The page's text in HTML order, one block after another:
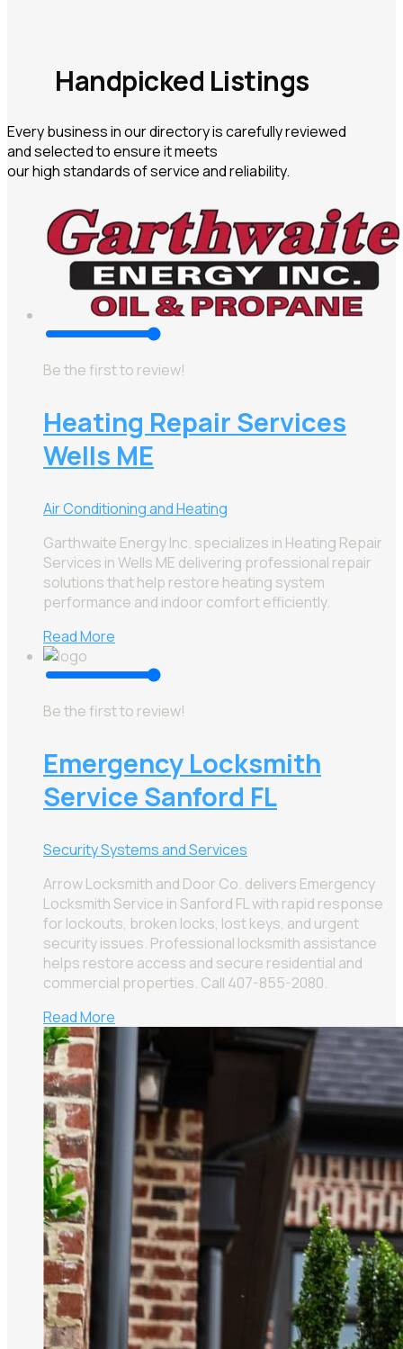
Handpicked Listings
Every business in our directory is carefully reviewed
and selected to ensure it meets
our high standards of service and reliability.
Be the first to review!
Heating Repair Services
Wells ME
Air Conditioning and Heating
Garthwaite Energy Inc. specializes in Heating Repair
Services in Wells ME delivering professional repair
solutions that help restore heating system
performance and indoor comfort efficiently.
Read More
Be the first to review!
Emergency Locksmith
Service Sanford FL
Security Systems and Services
Arrow Locksmith and Door Co. delivers Emergency
Locksmith Service in Sanford FL with rapid response
for lockouts, broken locks, lost keys, and urgent
security issues. Professional locksmith assistance
helps restore access and secure residential and
commercial properties. Call 407-855-2080.
Read More